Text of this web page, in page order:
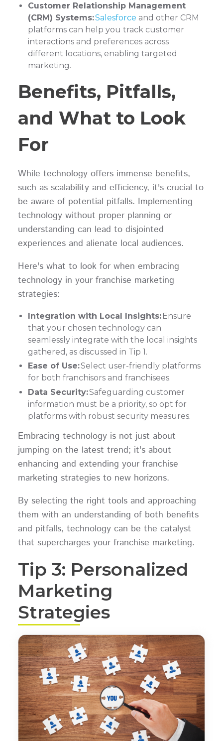
Customer Relationship Management
(CRM) Systems:Salesforce and other CRM
platforms can help you track customer
interactions and preferences across
different locations, enabling targeted
marketing.
Benefits, Pitfalls,
and What to Look
For
While technology offers immense benefits,
such as scalability and efficiency, it's crucial to
be aware of potential pitfalls. Implementing
technology without proper planning or
understanding can lead to disjointed
experiences and alienate local audiences.
Here's what to look for when embracing
technology in your franchise marketing
strategies:
Integration with Local Insights:Ensure
that your chosen technology can
seamlessly integrate with the local insights
gathered, as discussed in Tip 1.
Ease of Use:Select user-friendly platforms
for both franchisors and franchisees.
Data Security:Safeguarding customer
information must be a priority, so opt for
platforms with robust security measures.
Embracing technology is not just about
jumping on the latest trend; it's about
enhancing and extending your franchise
marketing strategies to new horizons.
By selecting the right tools and approaching
them with an understanding of both benefits
and pitfalls, technology can be the catalyst
that supercharges your franchise marketing.
Tip 3: Personalized
Marketing
Strategies